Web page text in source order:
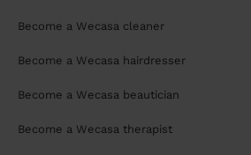
Become a Wecasa cleaner
Become a Wecasa hairdresser
Become a Wecasa beautician
Become a Wecasa therapist